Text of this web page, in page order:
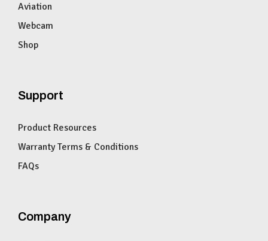
Aviation
Webcam
Shop
Support
Product Resources
Warranty Terms & Conditions
FAQs
Company